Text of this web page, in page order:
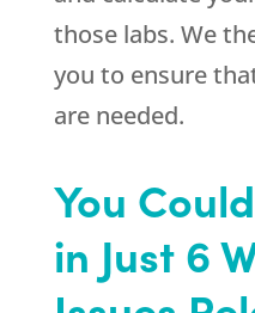
those labs. We
you to ensure
are needed.
You
in Just 6